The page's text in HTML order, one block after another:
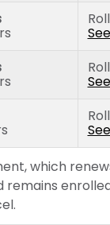
which
remains